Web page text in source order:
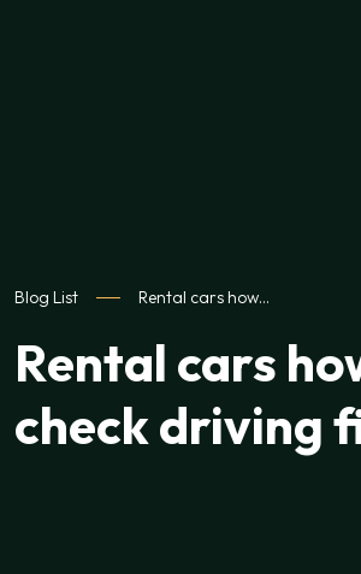
Blog List Rental cars how…
Rental cars
check driving